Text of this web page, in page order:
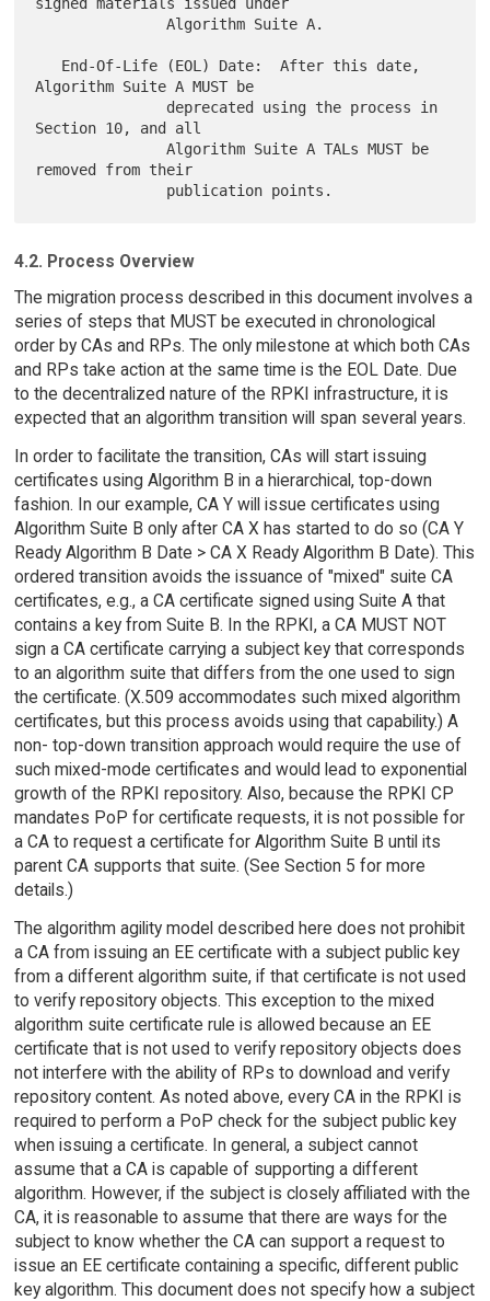
signed materials issued under
               Algorithm Suite A.
Algorithm Suite A MUST be
Section 10, and all
               Algorithm Suite A TALs MUST be
removed from their
4.2. Process Overview
The migration process described in this document involves a
series of steps that MUST be executed in chronological
order by CAs and RPs. The only milestone at which both CAs
and RPs take action at the same time is the EOL Date. Due
to the decentralized nature of the RPKI infrastructure, it is
expected that an algorithm transition will span several years.
In order to facilitate the transition, CAs will start issuing
certificates using Algorithm B in a hierarchical, top-down
fashion. In our example, CA Y will issue certificates using
Algorithm Suite B only after CA X has started to do so (CA Y
Ready Algorithm B Date > CA X Ready Algorithm B Date). This
ordered transition avoids the issuance of "mixed" suite CA
certificates, e.g., a CA certificate signed using Suite A that
contains a key from Suite B. In the RPKI, a CA MUST NOT
sign a CA certificate carrying a subject key that corresponds
to an algorithm suite that differs from the one used to sign
the certificate. (X.509 accommodates such mixed algorithm
certificates, but this process avoids using that capability.) A
non- top-down transition approach would require the use of
such mixed-mode certificates and would lead to exponential
growth of the RPKI repository. Also, because the RPKI CP
mandates PoP for certificate requests, it is not possible for
a CA to request a certificate for Algorithm Suite B until its
parent CA supports that suite. (See Section 5 for more
details.)
The algorithm agility model described here does not prohibit
a CA from issuing an EE certificate with a subject public key
from a different algorithm suite, if that certificate is not used
to verify repository objects. This exception to the mixed
algorithm suite certificate rule is allowed because an EE
certificate that is not used to verify repository objects does
not interfere with the ability of RPs to download and verify
repository content. As noted above, every CA in the RPKI is
required to perform a PoP check for the subject public key
when issuing a certificate. In general, a subject cannot
assume that a CA is capable of supporting a different
algorithm. However, if the subject is closely affiliated with the
CA, it is reasonable to assume that there are ways for the
subject to know whether the CA can support a request to
issue an EE certificate containing a specific, different public
key algorithm. This document does not specify how a subject